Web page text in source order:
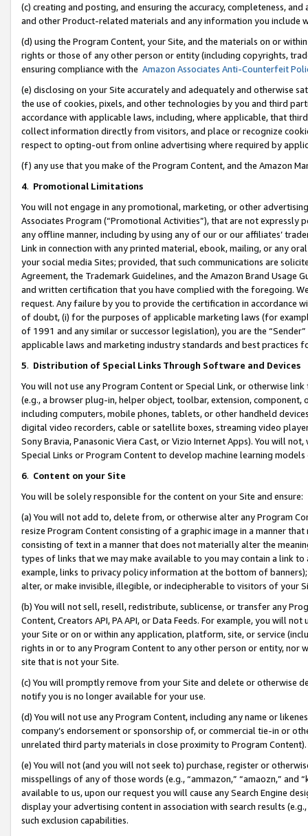
(c) creating and posting, and ensuring the accuracy, completeness,
and other Product-related materials and any information you include
(d) using the Program Content, your Site, and the materials on or
rights or those of any other person or entity (including copyrights,
ensuring compliance with the Amazon Associates Anti-Counterfeit
(e) disclosing on your Site accurately and adequately and otherwise
the use of cookies, pixels, and other technologies by you and third
accordance with applicable laws, including, where applicable, that
collect information directly from visitors, and place or recognize
respect to opting-out from online advertising where required by
(f) any use that you make of the Program Content, and the Amazon
4. Promotional Limitations
You will not engage in any promotional, marketing, or other
Associates Program (“Promotional Activities”), that are not expressly
any offline manner, including by using any of our or our affiliates’
Link in connection with any printed material, ebook, mailing, or any
your social media Sites; provided, that such communications are
Agreement, the Trademark Guidelines, and the Amazon Brand
and written certification that you have complied with the foregoing.
request. Any failure by you to provide the certification in accordance
of doubt, (i) for the purposes of applicable marketing laws (for
of 1991 and any similar or successor legislation), you are the
applicable laws and marketing industry standards and best practices
5. Distribution of Special Links Through Software and Devices
You will not use any Program Content or Special Link, or otherwise
(e.g., a browser plug-in, helper object, toolbar, extension,
including computers, mobile phones, tablets, or other handheld
digital video recorders, cable or satellite boxes, streaming video
Sony Bravia, Panasonic Viera Cast, or Vizio Internet Apps). You will
Special Links or Program Content to develop machine learning
6. Content on your Site
You will be solely responsible for the content on your Site and ensure:
(a) You will not add to, delete from, or otherwise alter any Program
resize Program Content consisting of a graphic image in a manner
consisting of text in a manner that does not materially alter the
types of links that we may make available to you may contain a link
example, links to privacy policy information at the bottom of
alter, or make invisible, illegible, or indecipherable to visitors of your
(b) You will not sell, resell, redistribute, sublicense, or transfer any
Content, Creators API, PA API, or Data Feeds. For example, you will
your Site or on or within any application, platform, site, or service
rights in or to any Program Content to any other person or entity, nor
site that is not your Site.
(c) You will promptly remove from your Site and delete or otherwise
notify you is no longer available for your use.
(d) You will not use any Program Content, including any name or
company’s endorsement or sponsorship of, or commercial tie-in or
unrelated third party materials in close proximity to Program Content).
(e) You will not (and you will not seek to) purchase, register or
misspellings of any of those words (e.g., “ammazon,” “amaozn,” and
available to us, upon our request you will cause any Search Engine
display your advertising content in association with search results
such exclusion capabilities.